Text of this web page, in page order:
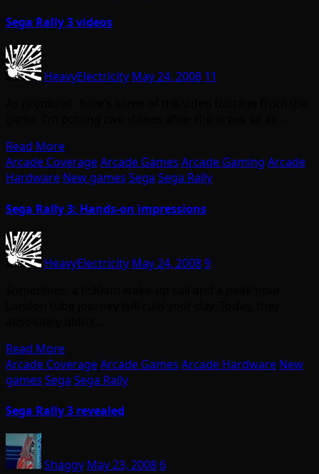
Sega Rally 3 videos
HeavyElectricity May 24, 2008 11
Read More
Arcade CoverageArcade Games Arcade Gaming Arcade
Hardware New games Sega Sega Rally
Sega Rally 3: Hands-on impressions
HeavyElectricity May 24, 20089
Read More
Arcade CoverageArcade Games Arcade Hardware New
games Sega Sega Rally
Sega Rally 3 revealed
Shaggy May 23, 2008 6